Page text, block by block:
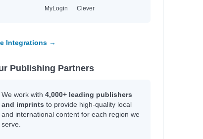
MyLogin Clever
Integrations →
Publishing Partners
We work with 4,000+ leading publishers
and imprints to provide high-quality local
and international content for each region we
serve.